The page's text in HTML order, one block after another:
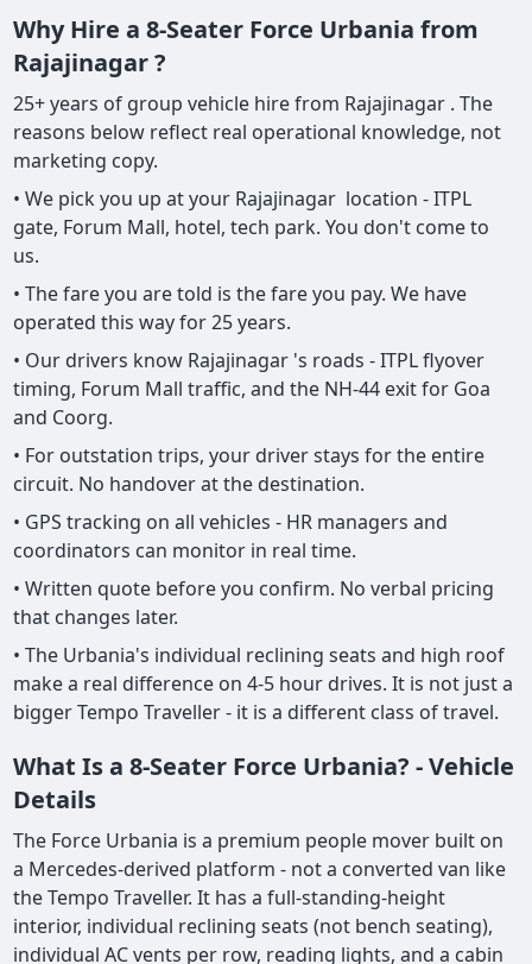
Why Hire a 8-Seater Force Urbania from
Rajajinagar ?
25+ years of group vehicle hire from Rajajinagar . The
reasons below reflect real operational knowledge, not
marketing copy.
• We pick you up at your Rajajinagar location - ITPL
gate, Forum Mall, hotel, tech park. You don't come to
us.
• The fare you are told is the fare you pay. We have
operated this way for 25 years.
• Our drivers know Rajajinagar 's roads - ITPL flyover
timing, Forum Mall traffic, and the NH-44 exit for Goa
and Coorg.
• For outstation trips, your driver stays for the entire
circuit. No handover at the destination.
• GPS tracking on all vehicles - HR managers and
coordinators can monitor in real time.
• Written quote before you confirm. No verbal pricing
that changes later.
• The Urbania's individual reclining seats and high roof
make a real difference on 4-5 hour drives. It is not just a
bigger Tempo Traveller - it is a different class of travel.
What Is a 8-Seater Force Urbania? - Vehicle
Details
The Force Urbania is a premium people mover built on
a Mercedes-derived platform - not a converted van like
the Tempo Traveller. It has a full-standing-height
interior, individual reclining seats (not bench seating),
individual AC vents per row, reading lights, and a cabin